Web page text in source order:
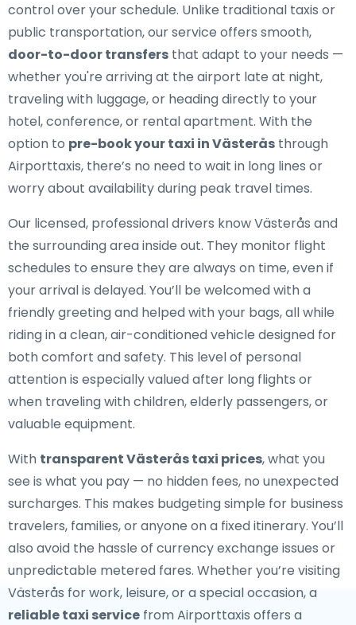
control over your schedule. Unlike traditional taxis or
public transportation, our service offers smooth,
door-to-door transfers that adapt to your needs —
whether you're arriving at the airport late at night,
traveling with luggage, or heading directly to your
hotel, conference, or rental apartment. With the
option to pre-book your taxi in Västerås through
Airporttaxis, there’s no need to wait in long lines or
worry about availability during peak travel times.
Our licensed, professional drivers know Västerås and
the surrounding area inside out. They monitor flight
schedules to ensure they are always on time, even if
your arrival is delayed. You’ll be welcomed with a
friendly greeting and helped with your bags, all while
riding in a clean, air-conditioned vehicle designed for
both comfort and safety. This level of personal
attention is especially valued after long flights or
when traveling with children, elderly passengers, or
valuable equipment.
With transparent Västerås taxi prices, what you
see is what you pay — no hidden fees, no unexpected
surcharges. This makes budgeting simple for business
travelers, families, or anyone on a fixed itinerary. You’ll
also avoid the hassle of currency exchange issues or
unpredictable metered fares. Whether you’re visiting
Västerås for work, leisure, or a special occasion, a
reliable taxi service from Airporttaxis offers a